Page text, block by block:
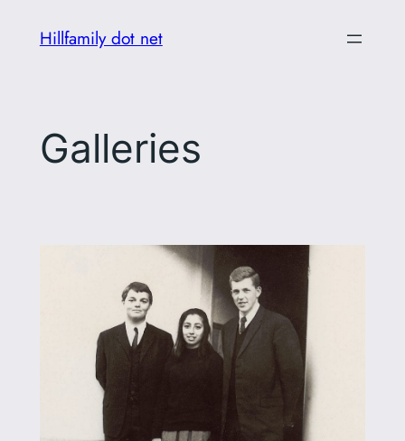
Hillfamily dot net
Galleries